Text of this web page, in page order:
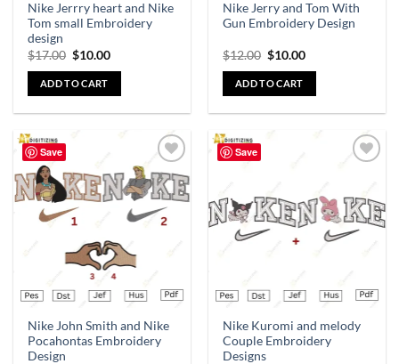
Nike Jerrry heart and Nike
Tom small Embroidery
design
$17.00 $10.00
ADD TO CART
Nike Jerry and Tom With
Gun Embroidery Design
$12.00 $10.00
ADD TO CART
Save
Add to
wishlist
Nike John Smith and Nike
Pocahontas Embroidery
Design
Save
Nike Kuromi and melody
Couple Embroidery
Designs